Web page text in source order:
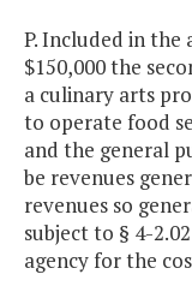
P. Included in
$150,000 the
a culinary arts
to operate food
and the general
be revenues
revenues so
subject to § 4-
agency for the